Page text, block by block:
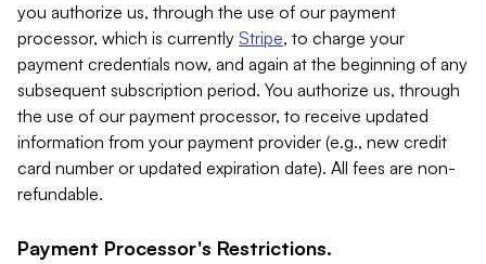
you authorize us, through the use of our payment
processor, which is currently Stripe, to charge your
payment credentials now, and again at the beginning of any
subsequent subscription period. You authorize us, through
the use of our payment processor, to receive updated
information from your payment provider (e.g., new credit
card number or updated expiration date). All fees are non-
refundable.
Payment Processor's Restrictions.